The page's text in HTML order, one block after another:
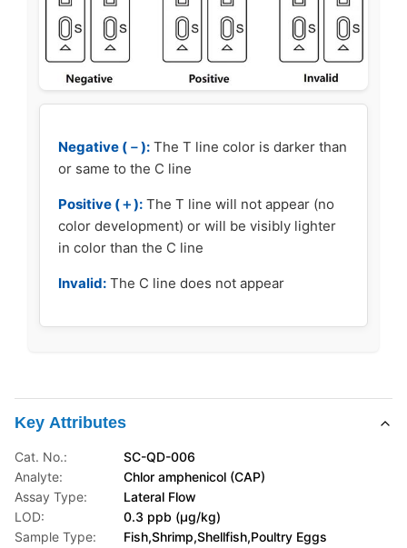
Negative (－): The T line color is darker than
or same to the C line
Positive (＋): The T line will not appear (no
color development) or will be visibly lighter
in color than the C line
Invalid: The C line does not appear
Key Attributes
Cat. No.:
SC-QD-006
Analyte:
Chlor amphenicol (CAP)
Assay Type:
Lateral Flow
LOD:
0.3 ppb (μg/kg)
Sample Type:
Fish,Shrimp,Shellfish,Poultry Eggs